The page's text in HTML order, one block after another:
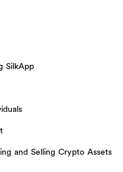
SilkApp
and Selling Crypto Assets